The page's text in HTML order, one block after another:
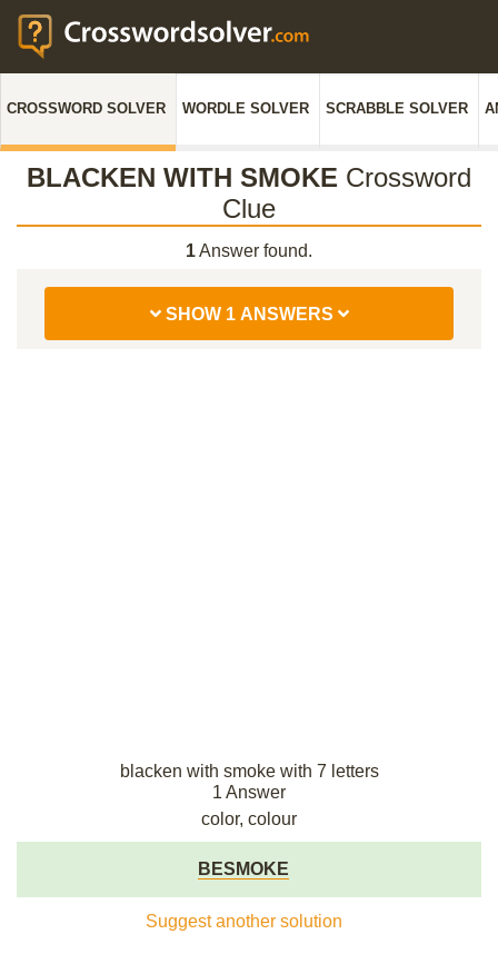
CROSSWORD SOLVER WORDLE SOLVER SCRABBLE SOLVER
BLACKEN WITH SMOKE Crossword
Clue
1Answer found.
SHOW 1 ANSWERS
blacken with smoke with 7 letters
1 Answer
color, colour
BESMOKE
Suggest another solution